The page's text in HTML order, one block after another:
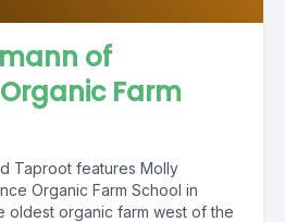
of
Farm
Taproot features Molly
Organic Farm School in
oldest organic farm west of the